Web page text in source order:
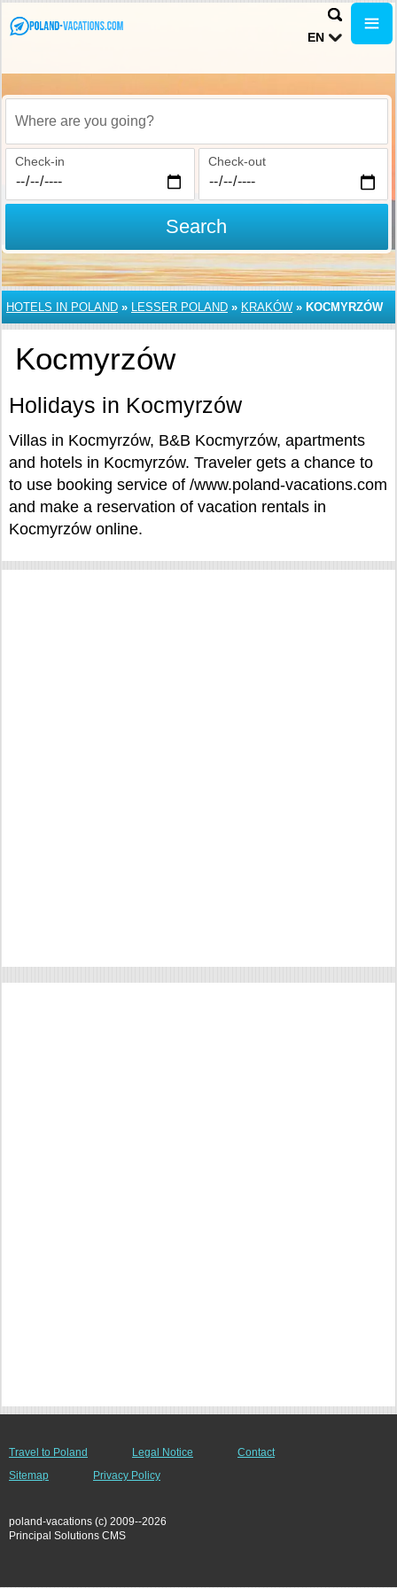
EN
Where are you going?
Check-in Check-out
Search
HOTELS IN POLAND » LESSER POLAND » KRAKÓW » KOCMYRZÓW
Kocmyrzów
Holidays in Kocmyrzów
Villas in Kocmyrzów, B&B Kocmyrzów, apartments
and hotels in Kocmyrzów. Traveler gets a chance to
to use booking service of /www.poland-vacations.com
and make a reservation of vacation rentals in
Kocmyrzów online.
Travel to Poland Legal Notice
Contact
Sitemap
Privacy Policy
poland-vacations (c) 2009--2026
Principal Solutions CMS